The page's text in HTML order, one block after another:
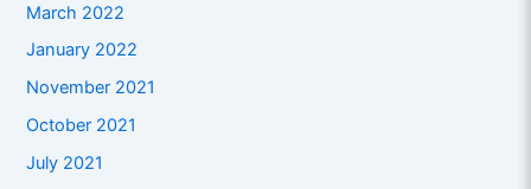
March 2022
January 2022
November 2021
October 2021
July 2021